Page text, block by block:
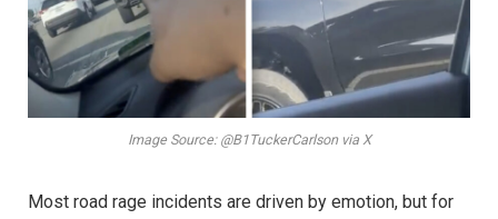
Image Source: @B1TuckerCarlson via X
Most road rage incidents are driven by emotion, but for